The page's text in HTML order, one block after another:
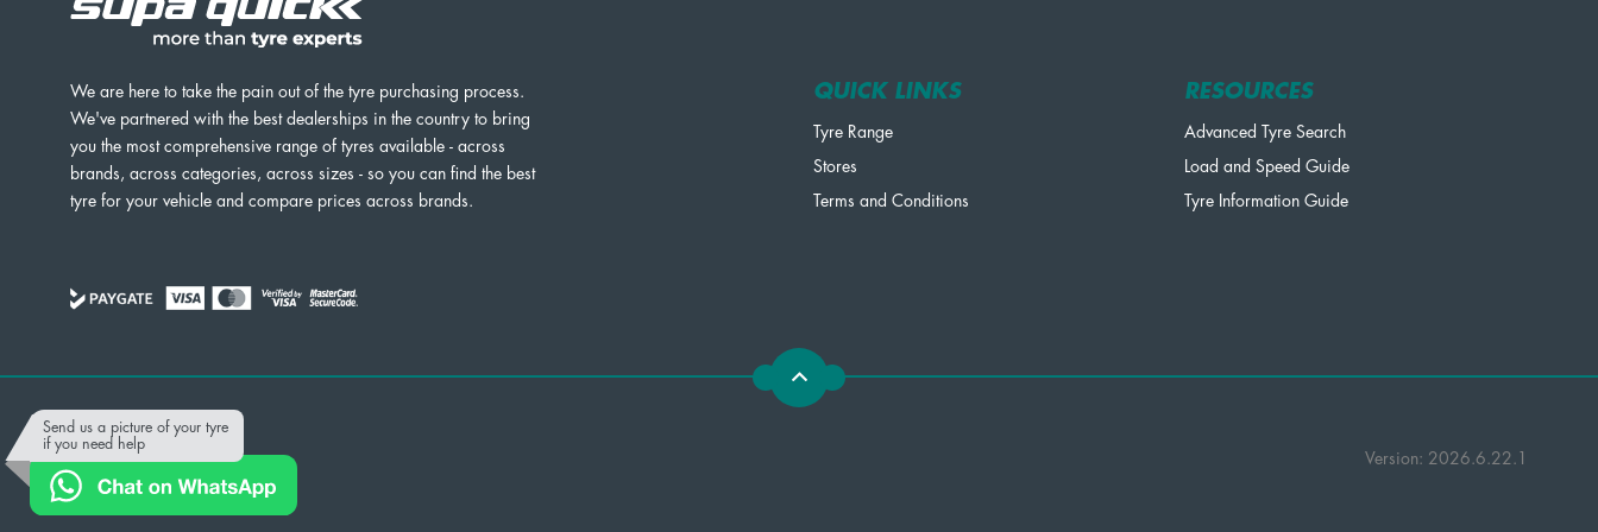
Send us a picture of your tyre
if you need help
We are here to take the pain out of the tyre purchasing process.
We've partnered with the best dealerships in the country to bring
you the most comprehensive range of tyres available - across
brands, across categories, across sizes - so you can find the best
tyre for your vehicle and compare prices across brands.
QUICK LINKS
Tyre Range
Stores
Terms and Conditions
RESOURCES
Advanced Tyre Search
Load and Speed Guide
Tyre Information Guide
Powered by
Version: 2026.6.22.1